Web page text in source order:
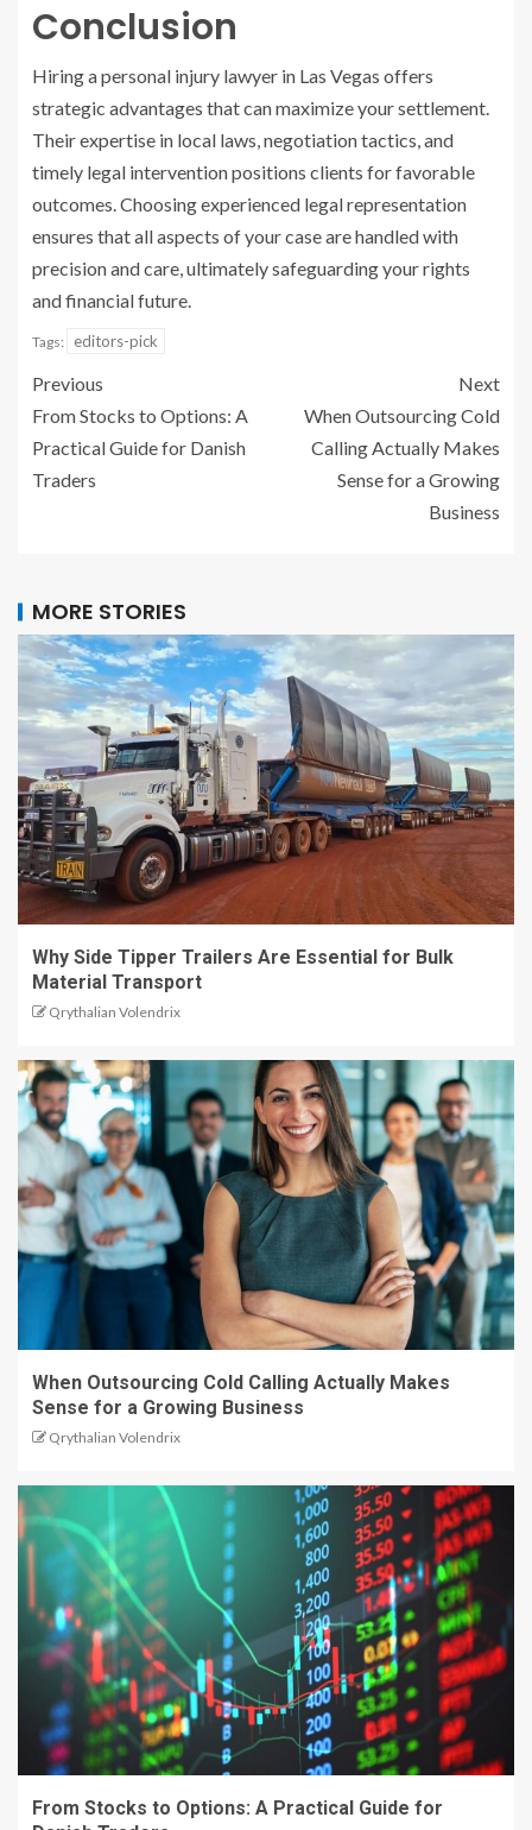
Conclusion
Hiring a personal injury lawyer in Las Vegas offers
strategic advantages that can maximize your settlement.
Their expertise in local laws, negotiation tactics, and
timely legal intervention positions clients for favorable
outcomes. Choosing experienced legal representation
ensures that all aspects of your case are handled with
precision and care, ultimately safeguarding your rights
and financial future.
Tags: editors-pick
Previous
From Stocks to Options: A
Practical Guide for Danish
Traders
Next
When Outsourcing Cold
Calling Actually Makes
Sense for a Growing
Business
MORE STORIES
Why Side Tipper Trailers Are Essential for Bulk
Material Transport
Qrythalian Volendrix
When Outsourcing Cold Calling Actually Makes
Sense for a Growing Business
Qrythalian Volendrix
From Stocks to Options: A Practical Guide for